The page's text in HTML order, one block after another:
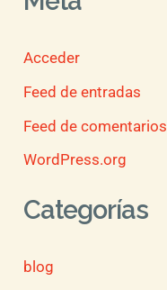
Acceder
Feed de entradas
Feed de comentarios
WordPress.org
Categorías
blog